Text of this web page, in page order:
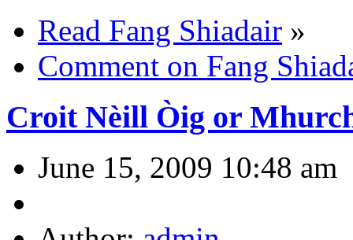
Read Fang Shiadair »
Comment on Fang
Croit Nèill Òig or
June 15, 2009 10:48 am